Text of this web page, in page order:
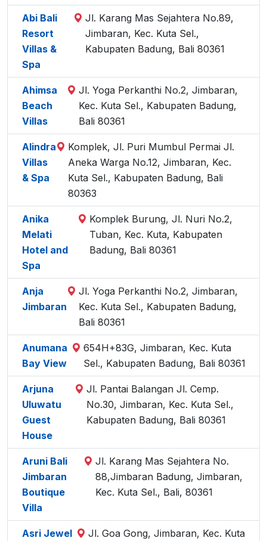
Abi Bali
Resort
Villas &
Spa
Jl. Karang Mas Sejahtera No.89,
Jimbaran, Kec. Kuta Sel.,
Kabupaten Badung, Bali 80361
Ahimsa
Beach
Villas
Jl. Yoga Perkanthi No.2, Jimbaran,
Kec. Kuta Sel., Kabupaten Badung,
Bali 80361
Alindra
Villas
& Spa
Komplek, Jl. Puri Mumbul Permai Jl.
Aneka Warga No.12, Jimbaran, Kec.
Kuta Sel., Kabupaten Badung, Bali
80363
Anika
Melati
Hotel and
Spa
Komplek Burung, Jl. Nuri No.2,
Tuban, Kec. Kuta, Kabupaten
Badung, Bali 80361
Anja
Jimbaran
Jl. Yoga Perkanthi No.2, Jimbaran,
Kec. Kuta Sel., Kabupaten Badung,
Bali 80361
Anumana
Bay View
654H+83G, Jimbaran, Kec. Kuta
Sel., Kabupaten Badung, Bali 80361
Arjuna
Uluwatu
Guest
House
Jl. Pantai Balangan Jl. Cemp.
No.30, Jimbaran, Kec. Kuta Sel.,
Kabupaten Badung, Bali 80361
Aruni Bali
Jimbaran
Boutique
Villa
Jl. Karang Mas Sejahtera No.
88,Jimbaran Badung, Jimbaran,
Kec. Kuta Sel., Bali, 80361
Asri Jewel Jl. Goa Gong, Jimbaran, Kec. Kuta